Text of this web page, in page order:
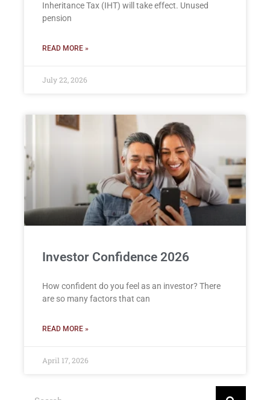
Inheritance Tax (IHT) will take effect. Unused
pension
READ MORE »
July 22, 2026
Investor Confidence 2026
How confident do you feel as an investor? There
are so many factors that can
READ MORE »
April 17, 2026